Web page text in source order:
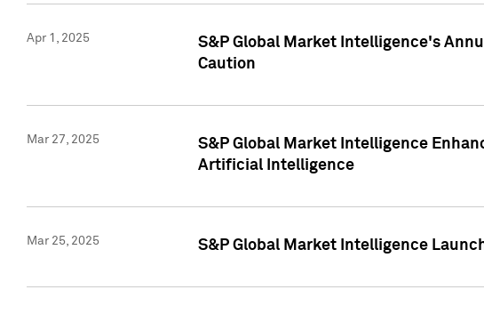
Apr 1, 2025
S&P Global Market Intelligence's
Caution
Mar 27, 2025
S&P Global Market Intelligence
Artificial Intelligence
Mar 25, 2025 S&P Global Market Intelligence